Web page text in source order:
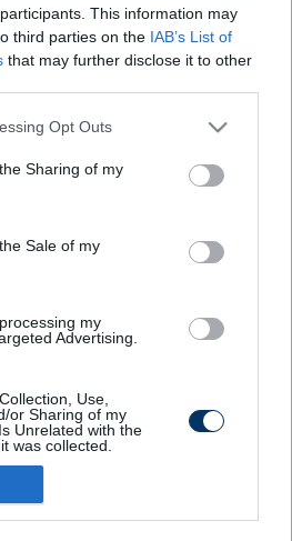
This information may
third parties on the IAB’s List of
that may further disclose it to other
app uses one or more Google
usage behaviour. You may click to
and its third-party tags to
purposes in below Google
Opt Outs
Sharing of my
Sale of my
my
Advertising.
Use,
or Sharing of my
Unrelated with the
was collected.
NB I-ben: A játékos
vér, le is kellett
esélyt